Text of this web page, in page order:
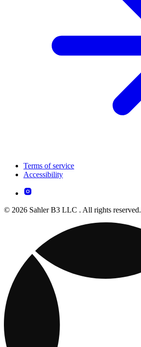
Terms of service
Accessibility
© 2026 Sahler B3 LLC . All rights reserved.